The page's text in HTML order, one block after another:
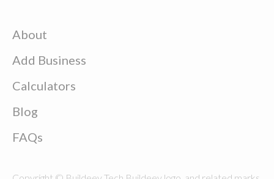
About
Add Business
Calculators
Blog
FAQs